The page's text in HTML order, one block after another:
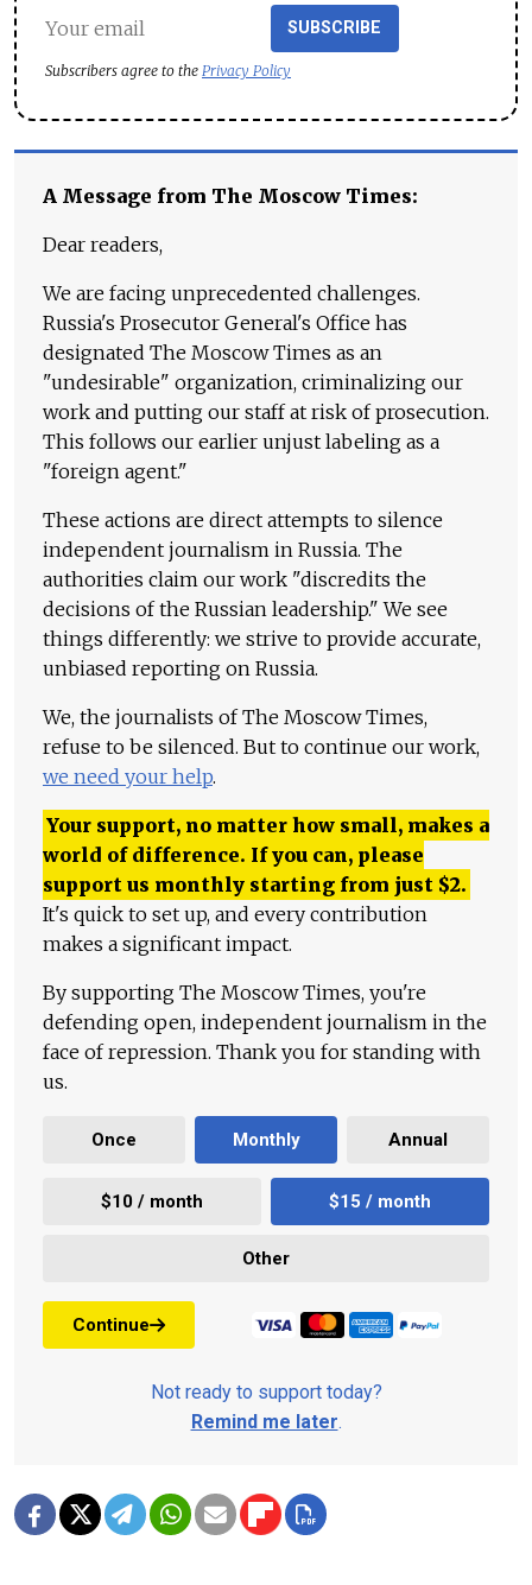
SUBSCRIBE
Subscribers agree to the Privacy Policy
A Message from The Moscow Times:
Dear readers,
We are facing unprecedented challenges.
Russia's Prosecutor General's Office has
designated The Moscow Times as an
"undesirable" organization, criminalizing our
work and putting our staff at risk of prosecution.
This follows our earlier unjust labeling as a
"foreign agent."
These actions are direct attempts to silence
independent journalism in Russia. The
authorities claim our work "discredits the
decisions of the Russian leadership." We see
things differently: we strive to provide accurate,
unbiased reporting on Russia.
We, the journalists of The Moscow Times,
refuse to be silenced. But to continue our work,
we need your help.
Your support, no matter how small, makes a
world of difference. If you can, please
support us monthly starting from just $2.
It's quick to set up, and every contribution
makes a significant impact.
By supporting The Moscow Times, you're
defending open, independent journalism in the
face of repression. Thank you for standing with
us.
Once Monthly Annual
$10 / month $15 / month
Other
Continue
Not ready to support today?
Remind me later.